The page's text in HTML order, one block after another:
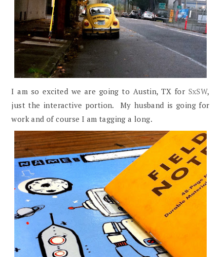
I am so excited we are going to Austin, TX for SxSW,
just the interactive portion. My husband is going for
work and of course I am tagging a long.